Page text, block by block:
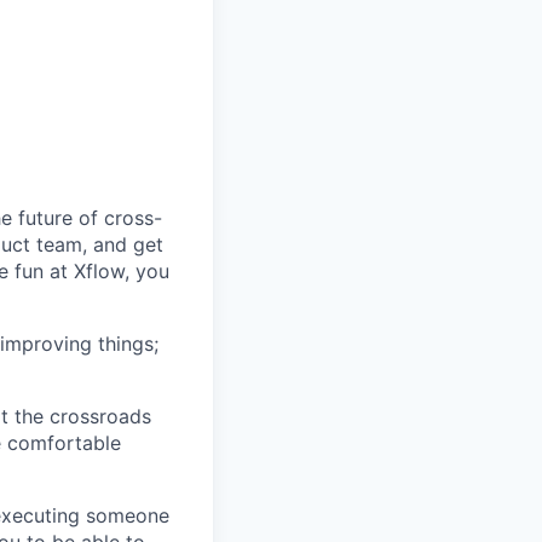
future of cross-
team, and get
fun at Xflow, you
things;
the crossroads
comfortable
someone